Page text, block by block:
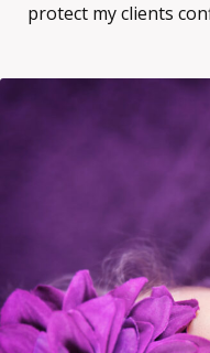
protect my clients